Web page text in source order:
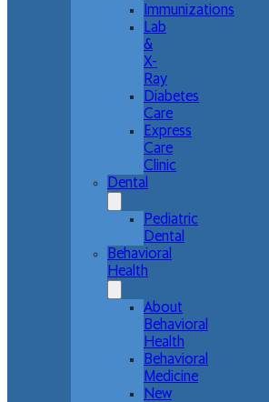
Immunizations
Lab
&
X-
Ray
Diabetes
Care
Express
Care
Clinic
Dental
Pediatric
Dental
Behavioral
Health
About
Behavioral
Health
Behavioral
Medicine
New